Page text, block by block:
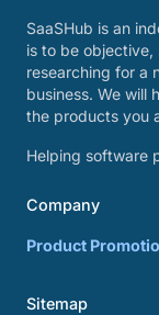
SaaSHub is an
is to be
researching for a
business. We will
the products you
Helping software
Company
Product
Sitemap